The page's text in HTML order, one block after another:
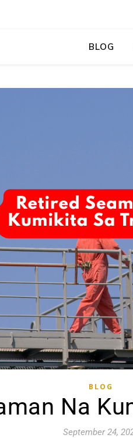
BLOG
BLOG
Na
September 24,